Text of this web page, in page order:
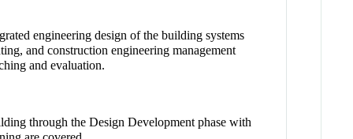
engineering design of the building systems
and construction engineering management
and evaluation.
through the Design Development phase with